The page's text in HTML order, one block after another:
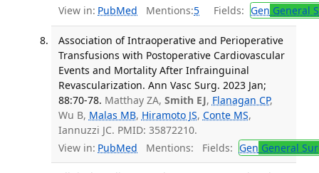
View in: PubMed Mentions:5 Fields: Gen General
Association of Intraoperative and Perioperative
Transfusions with Postoperative Cardiovascular
Events and Mortality After Infrainguinal
Revascularization. Ann Vasc Surg. 2023 Jan;
88:70-78. Matthay ZA, Smith EJ, Flanagan CP,
Wu B, Malas MB, Hiramoto JS, Conte MS,
Iannuzzi JC. PMID: 35872210.
View in: PubMed Mentions: Fields: Gen General